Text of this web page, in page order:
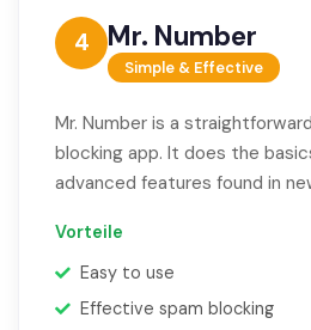
4 Mr. Number
Simple & Effective
Mr. Number is a
blocking app. It does the
advanced features found in
Vorteile
Easy to use
Effective spam blocking